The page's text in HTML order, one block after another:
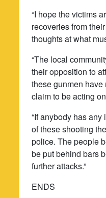
“I hope the victims
recoveries from
thoughts at what
“The local
their opposition to
these gunmen
claim to be acting
“If anybody has
of these shooting
police. The people
be put behind bars
further attacks.”
ENDS